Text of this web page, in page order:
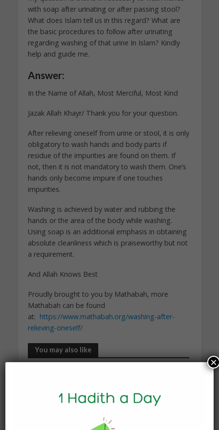
with soap after urinating or after passing stool?
What does Islam tell us in this regard? What are
the basic procedures to follow after urinating
regarding washing of that urine In Islam? Kindly
help and guide me.
Answer:
In the Name of Allah, Most Merciful, Most Kind
Jazak Allah Khayr/ Thank you for your question.
After relieving oneself from urine or stool, it is only
obligatory to wash hands and body parts if
residue of the impurities are found on them. If
not, then it is not mandatory to wash them. One’s
hands only become impure if one touches
impurities.
Washing is achieved by water and rubbing the
hands or the area of the body while washing.
Using soap is an additional emphasis in obtaining
absolute cleanliness which is praiseworthy but not
a requirement.
And Allah Knows Best
Proudly brought to you by Mathabah, more
Mathabah can be found
at: https://www.mathabah.org/washing-after-
relieving-oneself/
You may also like
KNOWLEDGE
After Death?
×